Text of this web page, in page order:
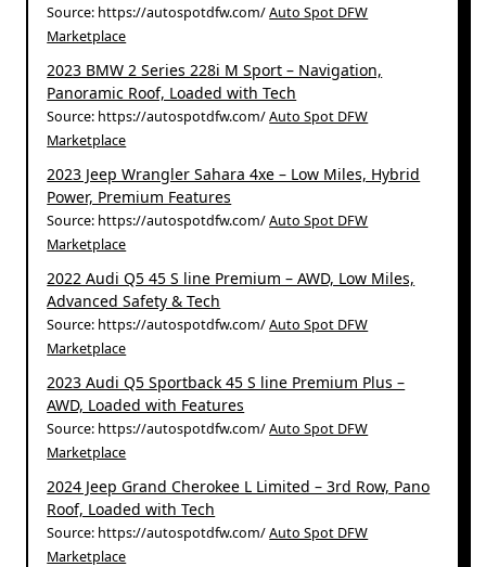
Source: https://autospotdfw.com/Auto Spot DFW
Marketplace
2023 BMW 2 Series 228i M Sport – Navigation,
Panoramic Roof, Loaded with Tech
Source: https://autospotdfw.com/Auto Spot DFW
Marketplace
2023 Jeep Wrangler Sahara 4xe – Low Miles, Hybrid
Power, Premium Features
Source: https://autospotdfw.com/Auto Spot DFW
Marketplace
2022 Audi Q5 45 S line Premium – AWD, Low Miles,
Advanced Safety & Tech
Source: https://autospotdfw.com/Auto Spot DFW
Marketplace
2023 Audi Q5 Sportback 45 S line Premium Plus –
AWD, Loaded with Features
Source: https://autospotdfw.com/Auto Spot DFW
Marketplace
2024 Jeep Grand Cherokee L Limited – 3rd Row, Pano
Roof, Loaded with Tech
Source: https://autospotdfw.com/Auto Spot DFW
Marketplace